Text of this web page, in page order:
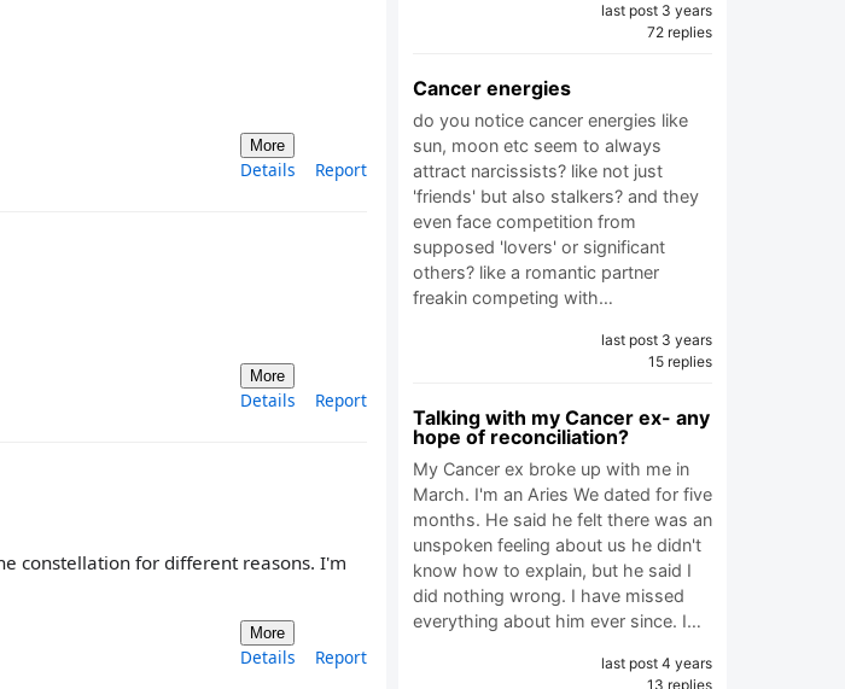
More
Details Report
More
Details Report
constellation for different reasons. I'm
More
Details Report
last post 3 years
72 replies
Cancer energies
do you notice cancer energies like
sun, moon etc seem to always
attract narcissists? like not just
'friends' but also stalkers? and they
even face competition from
supposed 'lovers' or significant
others? like a romantic partner
freakin competing with…
last post 3 years
15 replies
Talking with my Cancer ex- any
hope of reconciliation?
My Cancer ex broke up with me in
March. I'm an Aries We dated for five
months. He said he felt there was an
unspoken feeling about us he didn't
know how to explain, but he said I
did nothing wrong. I have missed
everything about him ever since. I…
last post 4 years
13 replies